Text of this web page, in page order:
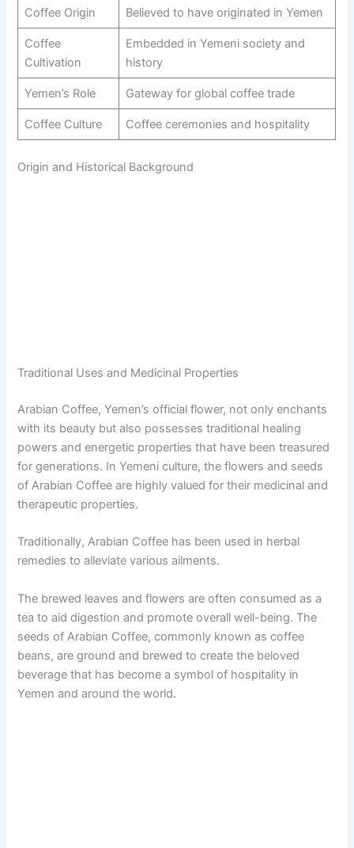
Coffee Origin Believed to have originated in Yemen
Coffee
Cultivation
Embedded in Yemeni society and
history
Yemen’s Role Gateway for global coffee trade
Coffee Culture Coffee ceremonies and hospitality
Origin and Historical Background
Traditional Uses and Medicinal Properties
Arabian Coffee, Yemen’s official flower, not only enchants
with its beauty but also possesses traditional healing
powers and energetic properties that have been treasured
for generations. In Yemeni culture, the flowers and seeds
of Arabian Coffee are highly valued for their medicinal and
therapeutic properties.
Traditionally, Arabian Coffee has been used in herbal
remedies to alleviate various ailments.
The brewed leaves and flowers are often consumed as a
tea to aid digestion and promote overall well-being. The
seeds of Arabian Coffee, commonly known as coffee
beans, are ground and brewed to create the beloved
beverage that has become a symbol of hospitality in
Yemen and around the world.